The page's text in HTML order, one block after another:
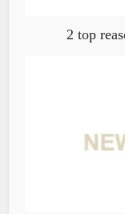
2 top